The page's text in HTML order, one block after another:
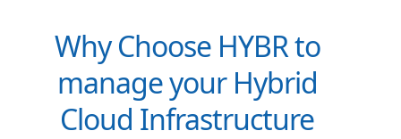
Why Choose HYBR to
manage your Hybrid
Cloud Infrastructure